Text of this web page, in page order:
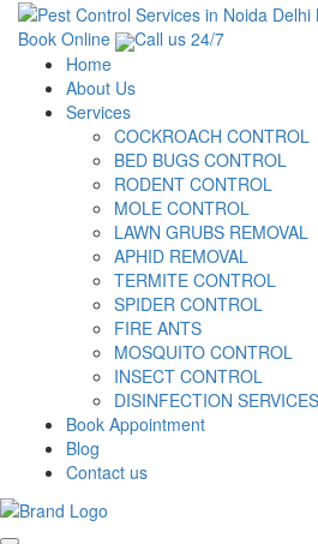
Book Online
Call us 24/7
Home
About Us
Services
COCKROACH CONTROL
BED BUGS CONTROL
RODENT CONTROL
MOLE CONTROL
LAWN GRUBS REMOVAL
APHID REMOVAL
TERMITE CONTROL
SPIDER CONTROL
FIRE ANTS
MOSQUITO CONTROL
INSECT CONTROL
DISINFECTION SERVICES
Book Appointment
Blog
Contact us